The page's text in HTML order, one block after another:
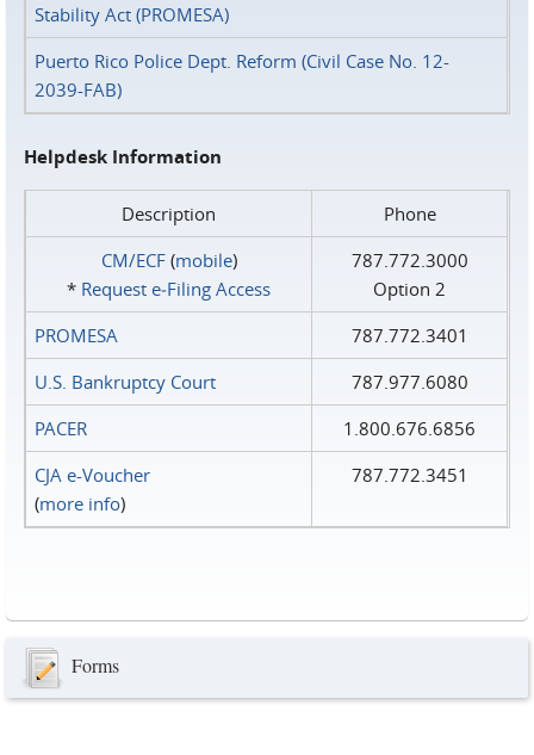
Stability Act (PROMESA)
Puerto Rico Police Dept. Reform (Civil Case No. 12-
2039-FAB)
Helpdesk Information
Description
Phone
CM/ECF(mobile)
* Request e‑Filing Access
787.772.3000
Option 2
PROMESA
787.772.3401
U.S. Bankruptcy Court
787.977.6080
PACER
1.800.676.6856
CJA e-Voucher
(more info)
787.772.3451
Forms